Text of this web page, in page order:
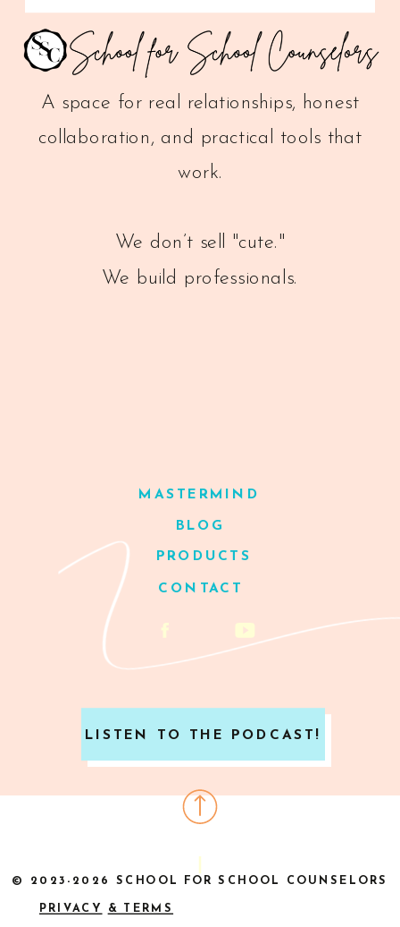
LISTEN TO THE PODCAST!
CONTACT
BLOG
MASTERMIND
A space for real relationships, honest
collaboration, and practical tools that
work.
We don’t sell "cute."
We build professionals.
PRODUCTS
PRIVACY & TERMS
© 2023-2026 SCHOOL FOR SCHOOL COUNSELORS